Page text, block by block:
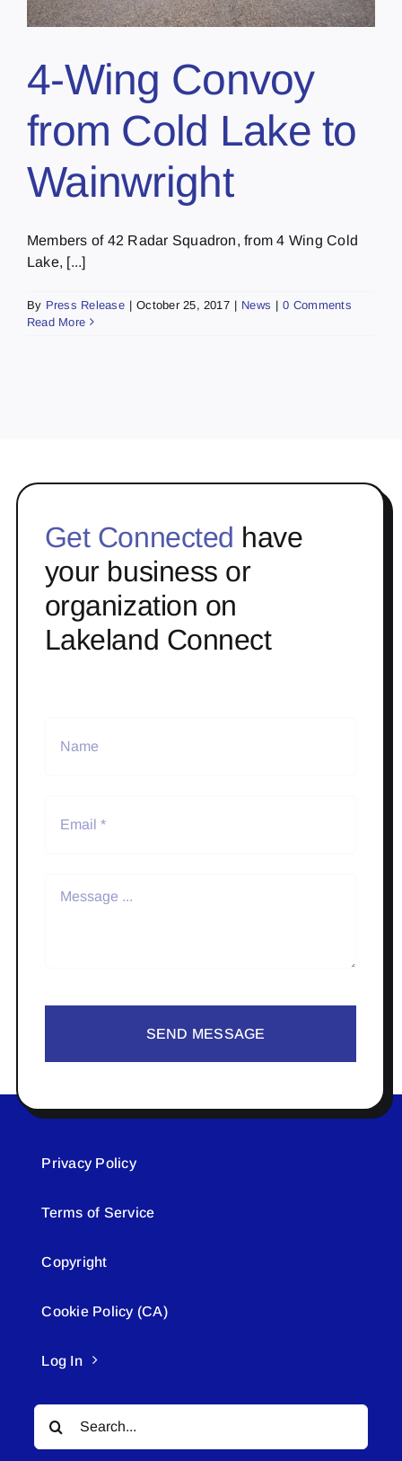
4-Wing Convoy
from Cold Lake to
Wainwright
Members of 42 Radar Squadron, from 4 Wing Cold
Lake, [...]
By Press Release | October 25, 2017 | News | 0 Comments
Read More
Get Connected have
your business or
organization on
Lakeland Connect
SEND MESSAGE
Privacy Policy
Terms of Service
Copyright
Cookie Policy (CA)
Log In
Search
for: